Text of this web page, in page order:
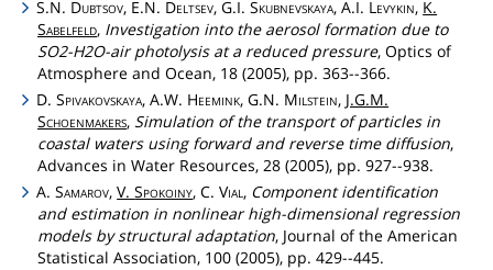
S.N. Dubtsov, E.N. Deltsev, G.I.Skubnevskaya, A.I. Levykin, K.
Sabelfeld, Investigation into the aerosol formation due to
SO2-H2O-air photolysis at a reduced pressure, Optics of
Atmosphere and Ocean, 18 (2005), pp. 363--366.
D.Spivakovskaya, A.W. Heemink, G.N. Milstein, J.G.M.
Schoenmakers, Simulation of the transport of particles in
coastal waters using forward and reverse time diffusion,
Advances in Water Resources, 28 (2005), pp. 927--938.
A.Samarov,V.Spokoiny, C.Vial, Component identification
and estimation in nonlinear high-dimensional regression
models by structural adaptation, Journal of the American
Statistical Association, 100 (2005), pp. 429--445.